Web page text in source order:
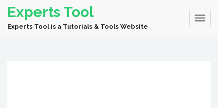
Experts Tool
Experts Tool is a Tutorials & Tools Website